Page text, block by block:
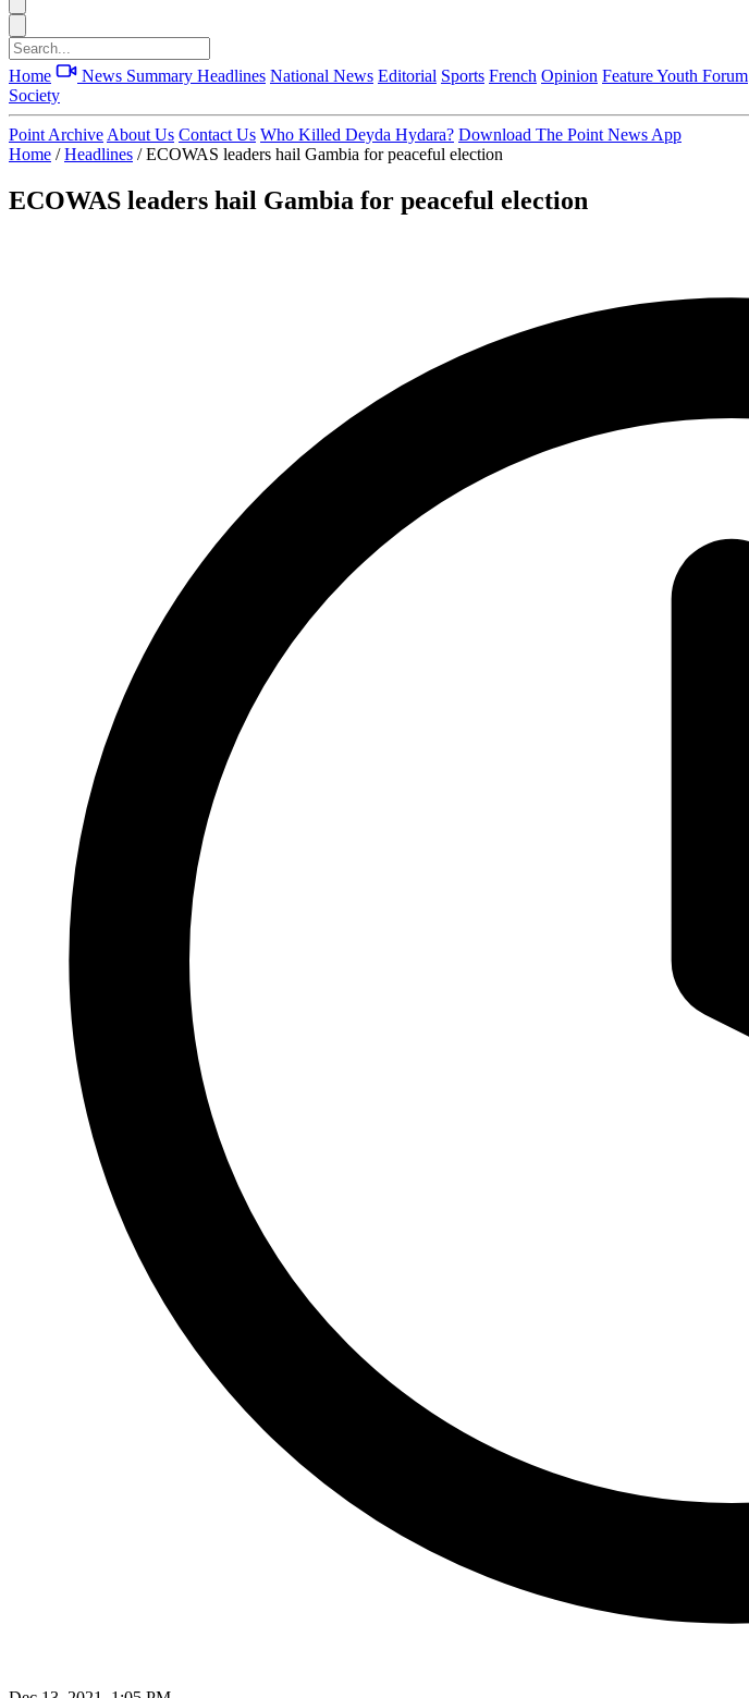
Home News Summary Headlines National News Editorial Sports French Opinion FeatureYouth Forum
Society
Point Archive About Us Contact Us Who Killed Deyda Hydara? Download The Point News App
Home / Headlines / ECOWAS leaders hail Gambia for peaceful election
ECOWAS leaders hail Gambia for peaceful election